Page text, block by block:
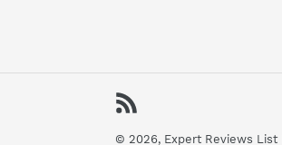
© 2026, Expert Reviews List